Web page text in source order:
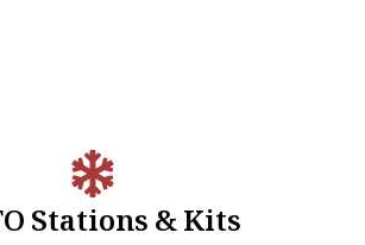
Stations & Kits